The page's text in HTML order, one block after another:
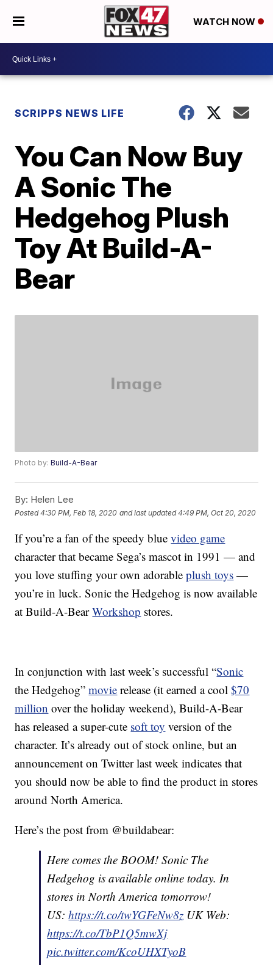
WATCH NOW
SCRIPPS NEWS LIFE
You Can Now Buy
A Sonic The
Hedgehog Plush
Toy At Build-A-
Bear
Photo by:Build-A-Bear
By: Helen Lee
Posted4:30 PM, Feb 18, 2020 and last updated 4:49 PM, Oct 20, 2020
If you’re a fan of the speedy bluevideo game
character that became Sega’s mascot in 1991 — and
you love stuffing your own adorableplush toys —
you’re in luck. Sonic the Hedgehog is now available
at Build-A-BearWorkshop stores.
In conjunction with last week’s successful “Sonic
the Hedgehog”movie release (it earned a cool$70
million over the holiday weekend), Build-A-Bear
has released a super-cute soft toy version of the
character. It’s already out of stock online, but an
announcement on Twitter last week indicates that
you should now be able to find the product in stores
around North America.
Here’s the post from @buildabear:
Here comes the BOOM! Sonic The
Hedgehog is available online today. In
stores in North America tomorrow!
US:https://t.co/twYGFeNw8z UK Web:
https://t.co/TbP1Q5mwXj
pic.twitter.com/KcoUHXTyoB